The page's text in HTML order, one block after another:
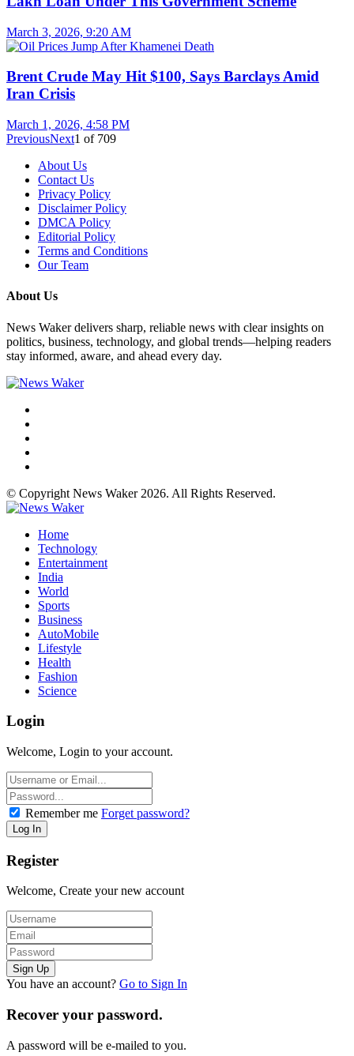
March 3, 2026, 9:20 AM
Brent Crude May Hit $100, Says Barclays Amid
Iran Crisis
March 1, 2026, 4:58 PM
PreviousNext1 of 709
About Us
Contact Us
Privacy Policy
Disclaimer Policy
DMCA Policy
Editorial Policy
Terms and Conditions
Our Team
About Us
News Waker delivers sharp, reliable news with clear insights on
politics, business, technology, and global trends—helping readers
stay informed, aware, and ahead every day.
© Copyright News Waker 2026. All Rights Reserved.
Home
Technology
Entertainment
India
World
Sports
Business
AutoMobile
Lifestyle
Health
Fashion
Science
Login
Welcome, Login to your account.
Remember me Forget password?
Register
Welcome, Create your new account
You have an account? Go to Sign In
Recover your password.
A password will be e-mailed to you.